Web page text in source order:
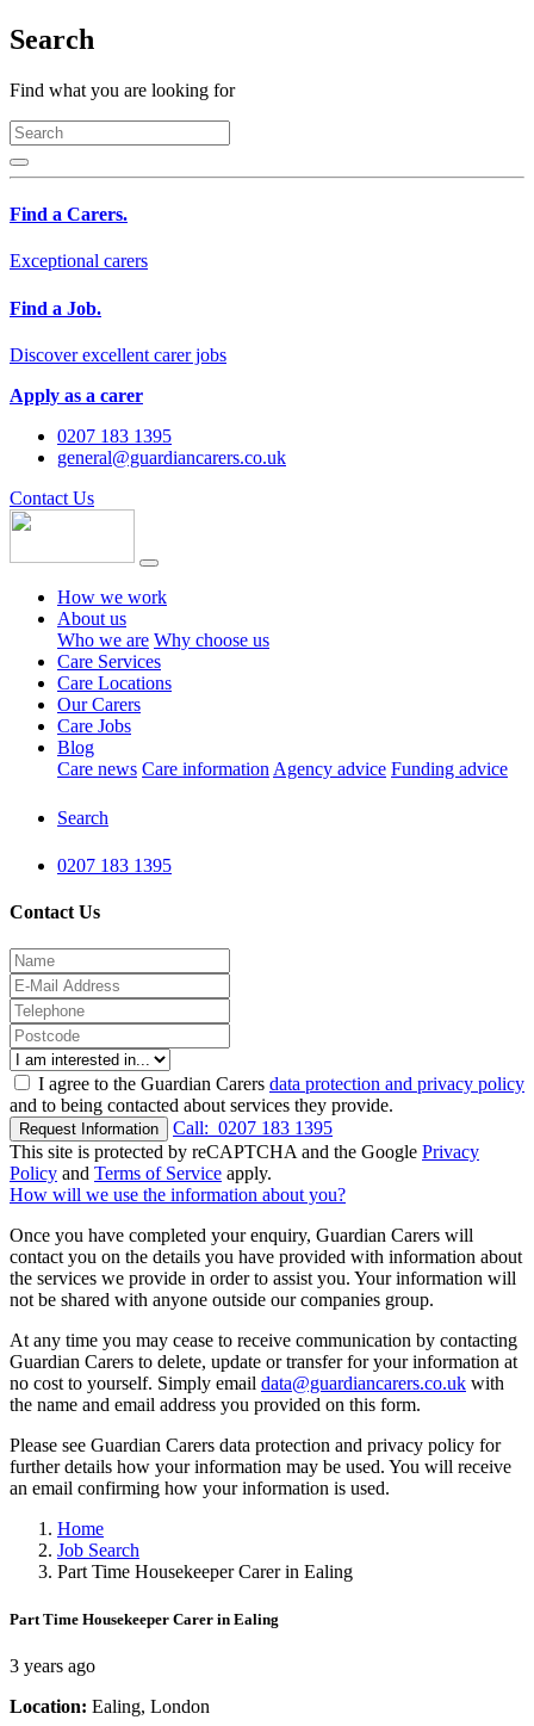
Search
Find what you are looking for
Find a Carers.
Exceptional carers
Find a Job.
Discover excellent carer jobs
Apply as a carer
0207 183 1395
general@guardiancarers.co.uk
Contact Us
How we work
About us
Who we are Why choose us
Care Services
Care Locations
Our Carers
Care Jobs
Blog
Care news Care information Agency advice Funding advice
Search
0207 183 1395
Contact Us
I agree to the Guardian Carers data protection and privacy policy
and to being contacted about services they provide.
Request Information Call: 0207 183 1395
This site is protected by reCAPTCHA and the Google Privacy
Policy and Terms of Service apply.
How will we use the information about you?
Once you have completed your enquiry, Guardian Carers will
contact you on the details you have provided with information about
the services we provide in order to assist you. Your information will
not be shared with anyone outside our companies group.
At any time you may cease to receive communication by contacting
Guardian Carers to delete, update or transfer for your information at
no cost to yourself. Simply email data@guardiancarers.co.uk with
the name and email address you provided on this form.
Please see Guardian Carers data protection and privacy policy for
further details how your information may be used. You will receive
an email confirming how your information is used.
Home
Job Search
Part Time Housekeeper Carer in Ealing
Part Time Housekeeper Carer in Ealing
3 years ago
Location: Ealing, London